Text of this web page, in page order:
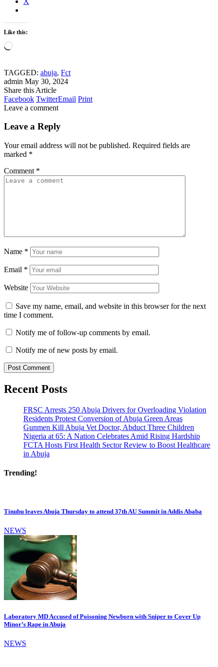
Like this:
Loading…
TAGGED: abuja, Fct
admin May 30, 2024
Share this Article
Facebook TwitterEmail Print
Leave a comment
Leave a Reply
Your email address will not be published. Required fields are
marked *
Comment *
Name *
Email *
Website
Save my name, email, and website in this browser for the next
time I comment.
Notify me of follow-up comments by email.
Notify me of new posts by email.
Recent Posts
FRSC Arrests 250 Abuja Drivers for Overloading Violation
Residents Protest Conversion of Abuja Green Areas
Gunmen Kill Abuja Vet Doctor, Abduct Three Children
Nigeria at 65: A Nation Celebrates Amid Rising Hardship
FCTA Hosts First Health Sector Review to Boost Healthcare
in Abuja
Trending!
Tinubu leaves Abuja Thursday to attend 37th AU Summit in Addis Ababa
NEWS
Laboratory MD Accused of Poisoning Newborn with Sniper to Cover Up
Minor’s Rape in Abuja
NEWS